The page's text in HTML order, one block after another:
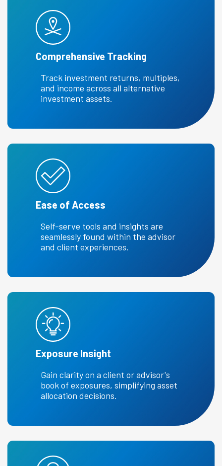
Comprehensive Tracking
Track investment returns, multiples,
and income across all alternative
investment assets.
Ease of Access
Self-serve tools and insights are
seamlessly found within the advisor
and client experiences.
Exposure Insight
Gain clarity on a client or advisor's
book of exposures, simplifying asset
allocation decisions.